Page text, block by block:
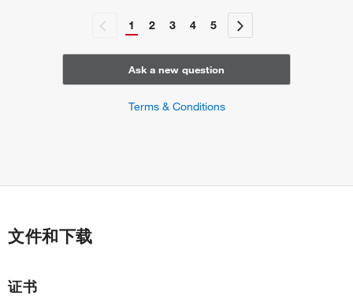
1 2 3 4 5
Ask a new question
Terms & Conditions
文件和下载
证书